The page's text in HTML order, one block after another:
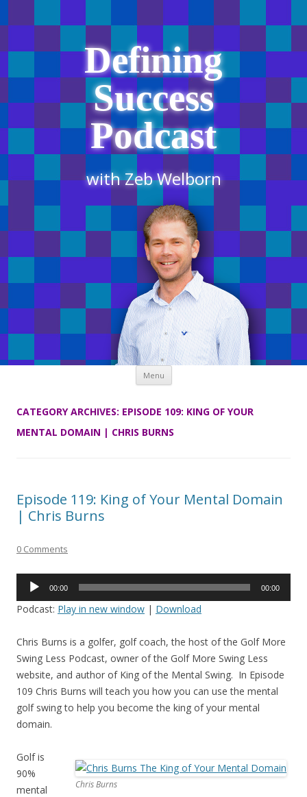
Defining
Success
Podcast
with Zeb Welborn
Menu Skip
content
CATEGORY ARCHIVES: EPISODE 109: KING OF YOUR
MENTAL DOMAIN | CHRIS BURNS
Episode 119: King of Your Mental Domain
| Chris Burns
0 Comments
Audio
00:00 00:00
Podcast: Play in new window | Download
Chris Burns is a golfer, golf coach, the host of the Golf More
Swing Less Podcast, owner of the Golf More Swing Less
website, and author of King of the Mental Swing. In Episode
109 Chris Burns will teach you how you can use the mental
golf swing to help you become the king of your mental
domain.
Chris Burns
Golf is
90%
mental